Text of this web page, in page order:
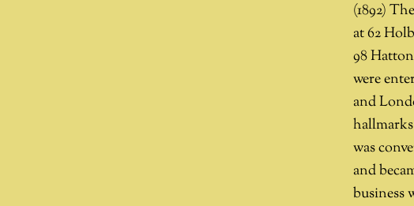
(1892)
at 62
98
were
and
was
and
business